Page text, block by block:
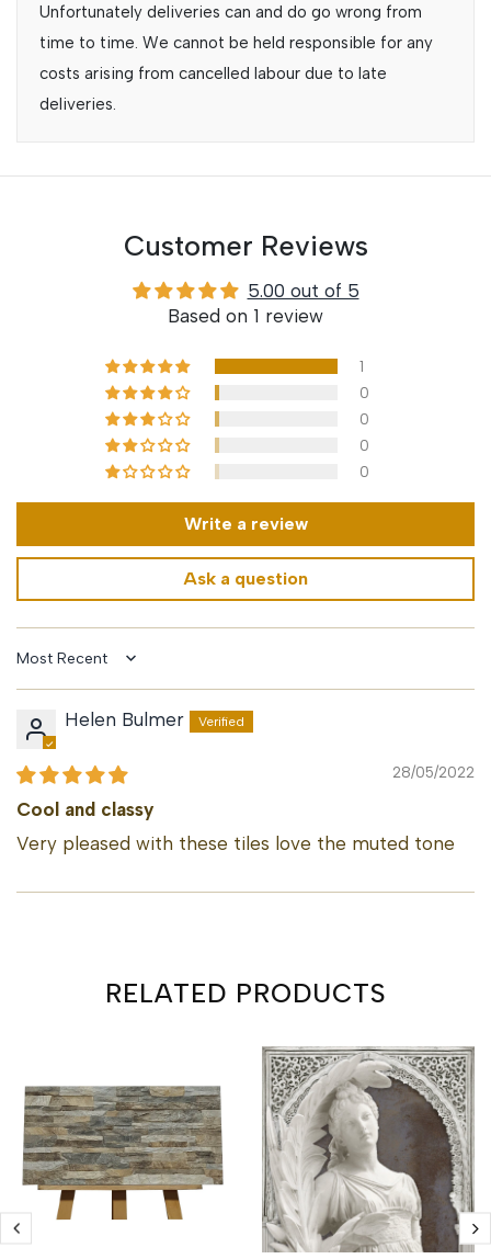
Unfortunately deliveries can and do go wrong from
time to time. We cannot be held responsible for any
costs arising from cancelled labour due to late
deliveries.
Customer Reviews
5.00 out of 5
Based on 1 review
1
0
0
0
0
Write a review
Ask a question
Sort by
Helen Bulmer
28/05/2022
Cool and classy
Very pleased with these tiles love the muted tone
RELATED PRODUCTS